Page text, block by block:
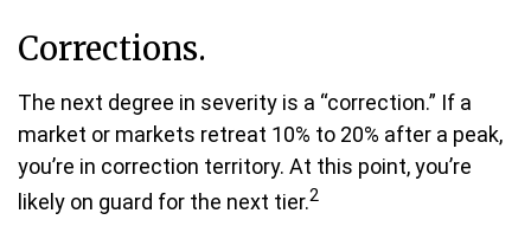
Corrections.
The next degree in severity is a “correction.” If a
market or markets retreat 10% to 20% after a peak,
you’re in correction territory. At this point, you’re
likely on guard for the next tier.2